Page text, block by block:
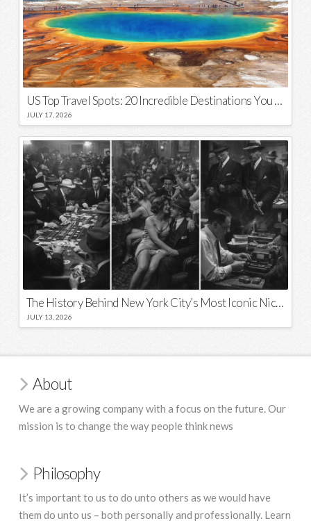
US Top Travel Spots: 20 Incredible Destinations You Need to Visit
JULY 17, 2026
The History Behind New York City’s Most Iconic Nicknames and Slogans
JULY 13, 2026
About
We are a growing company with a focus on the future. Our
mission is to change the way people think news
Philosophy
It’s important to us to do unto others as we would have
them do unto us – both personally and professionally. Learn